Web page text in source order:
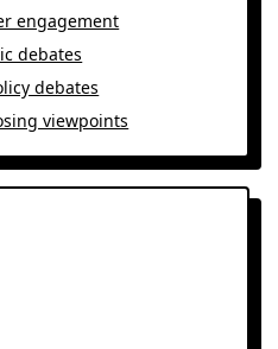
engagement
debates
debates
viewpoints